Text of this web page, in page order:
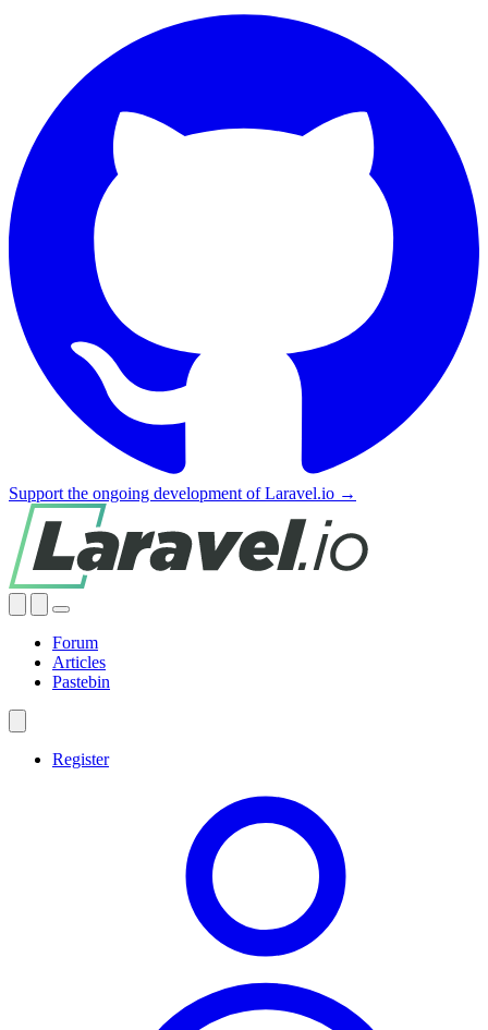
Support the ongoing development of Laravel.io →
Forum
Articles
Pastebin
Register